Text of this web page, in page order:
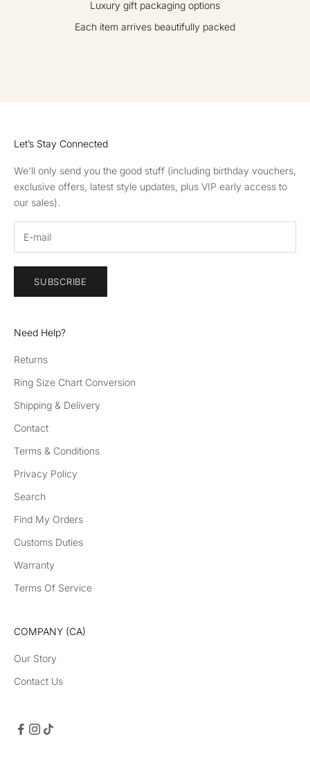
Luxury gift packaging options
Each item arrives beautifully packed
Let’s Stay Connected
We'll only send you the good stuff (including birthday vouchers,
exclusive offers, latest style updates, plus VIP early access to
our sales).
SUBSCRIBE
Need Help?
Returns
Ring Size Chart Conversion
Shipping & Delivery
Contact
Terms & Conditions
Privacy Policy
Search
Find My Orders
Customs Duties
Warranty
Terms Of Service
COMPANY (CA)
Our Story
Contact Us